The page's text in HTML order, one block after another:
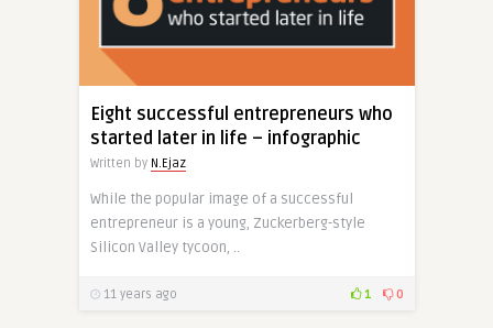
Eight successful entrepreneurs who
started later in life – infographic
Written by N.Ejaz
While the popular image of a successful
entrepreneur is a young, Zuckerberg-style
Silicon Valley tycoon, ..
11 years ago 1 0